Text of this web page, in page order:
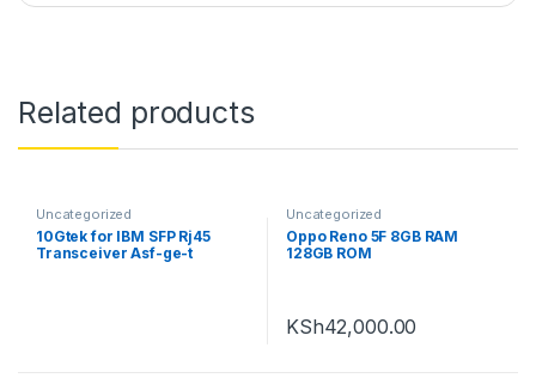
Related products
Uncategorized
10Gtek for IBM SFP Rj45
Transceiver Asf-ge-t
Uncategorized
Oppo Reno 5F 8GB RAM
128GB ROM
KSh42,000.00